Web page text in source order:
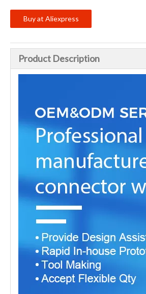
Buy at Aliexpress
Product Description